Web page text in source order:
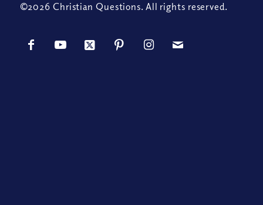
©2026 Christian Questions. All rights reserved.